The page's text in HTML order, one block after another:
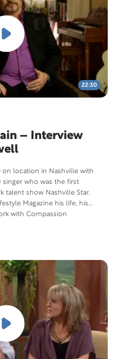
22:30
– Interview
on location in Nashville with
singer who was the first
talent show Nashville Star.
Magazine his life, his
with Compassion